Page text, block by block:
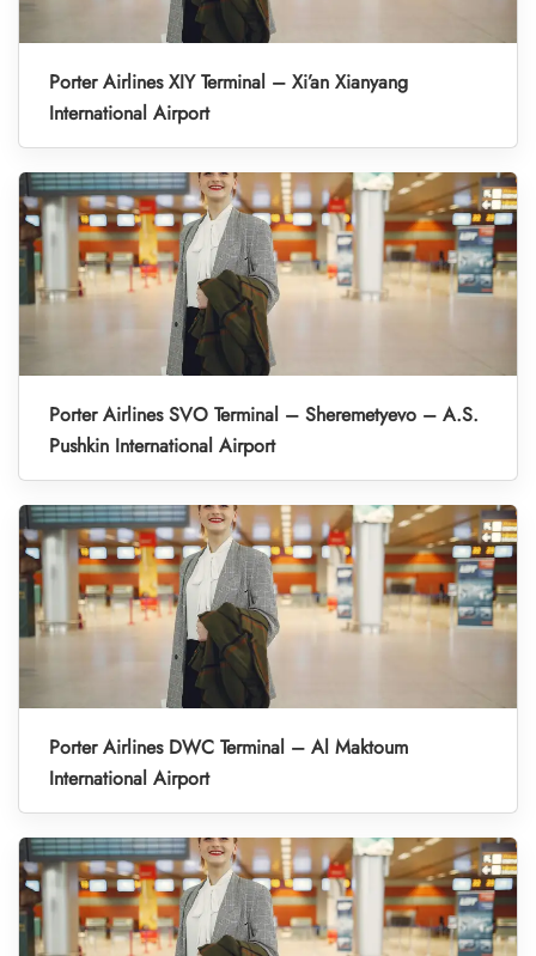
Porter Airlines XIY Terminal – Xi’an Xianyang
International Airport
Porter Airlines SVO Terminal – Sheremetyevo – A.S.
Pushkin International Airport
Porter Airlines DWC Terminal – Al Maktoum
International Airport